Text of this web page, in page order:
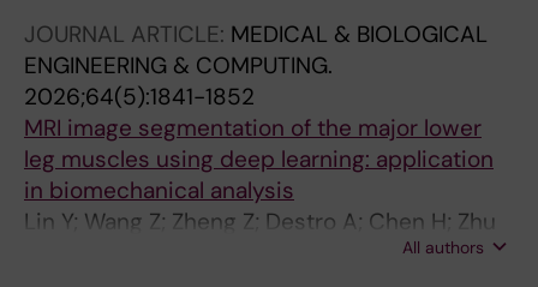
JOURNAL ARTICLE: MEDICAL & BIOLOGICAL
ENGINEERING & COMPUTING.
2026;64(5):1841-1852
MRI image segmentation of the major lower
leg muscles using deep learning: application
in biomechanical analysis
Lin Y; Wang Z; Zheng Z; Destro A; Chen H; Zhu
All authors